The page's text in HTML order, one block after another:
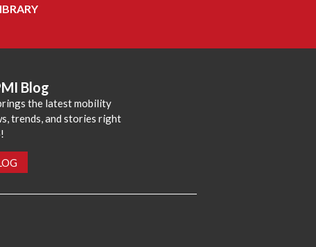
Blog
the latest mobility
trends, and stories right